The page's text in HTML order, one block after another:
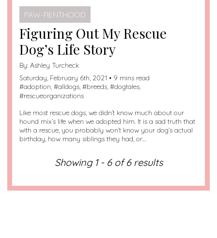
PAW-RENTHOOD
Figuring Out My Rescue
Dog’s Life Story
By: Ashley Turcheck
Saturday, February 6th, 2021 • 9 mins read
#adoption, #alldogs, #breeds, #dogtales,
#rescueorganizations
Like most rescue dogs, we didn’t know much about our
hound mix’s life when we adopted him. It is a sad truth that
with a rescue, you probably won’t know your dog’s actual
birthday, how many siblings they had, or…
Showing 1 - 6 of 6 results